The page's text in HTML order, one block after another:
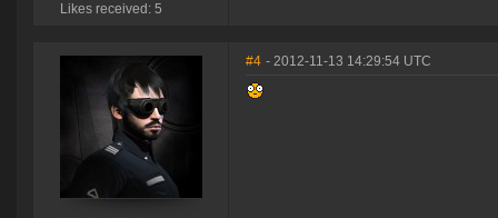
Likes received: 5
#4 - 2012-11-13 14:29:54 UTC